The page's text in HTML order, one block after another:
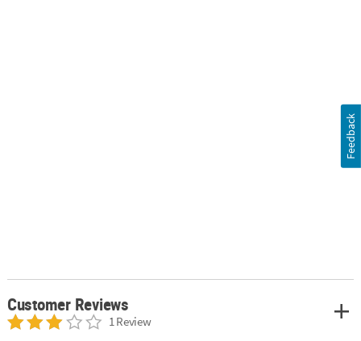
Customer Reviews
1 Review
Feedback